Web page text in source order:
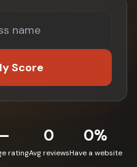
Score
rating
0
Avg reviews
0%
Have a website